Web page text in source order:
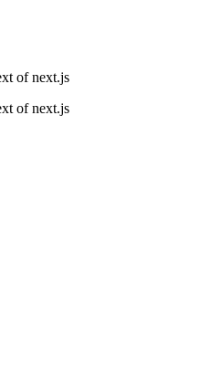
of next.js
of next.js